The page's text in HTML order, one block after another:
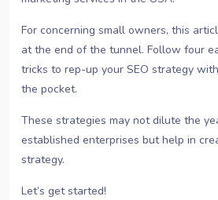
For concerning small owners, this
at the end of the tunnel. Follow four
tricks to rep-up your SEO strategy
the pocket.
These strategies may not dilute the
established enterprises but help in
strategy.
Let’s get started!